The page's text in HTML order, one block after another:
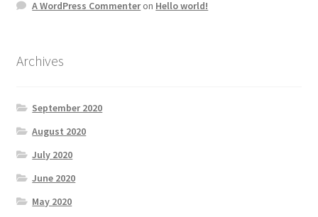
A WordPress Commenteron Hello world!
Archives
September 2020
August 2020
July 2020
June 2020
May 2020